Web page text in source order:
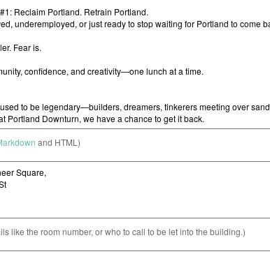
and HTML)
like the room number, or who to call to be let into the building.)